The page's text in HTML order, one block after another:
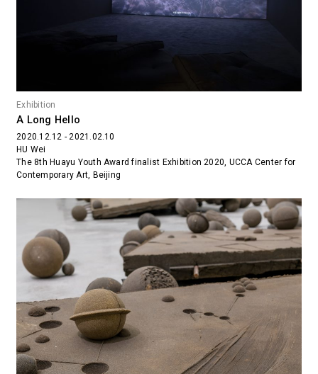
Exhibition
A Long Hello
2020.12.12 - 2021.02.10
HU Wei
The 8th Huayu Youth Award finalist Exhibition 2020, UCCA Center for
Contemporary Art, Beijing